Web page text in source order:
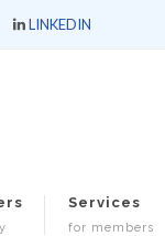
LINKEDIN
Services
for members